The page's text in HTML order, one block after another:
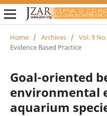
Home / Archives / Vol. 9
Evidence Based Practice
Goal-oriented
environmental
aquarium